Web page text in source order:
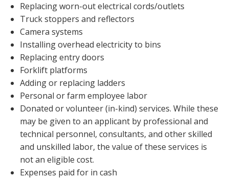
Replacing worn-out electrical cords/outlets
Truck stoppers and reflectors
Camera systems
Installing overhead electricity to bins
Replacing entry doors
Forklift platforms
Adding or replacing ladders
Personal or farm employee labor
Donated or volunteer (in-kind) services. While these
may be given to an applicant by professional and
technical personnel, consultants, and other skilled
and unskilled labor, the value of these services is
not an eligible cost.
Expenses paid for in cash